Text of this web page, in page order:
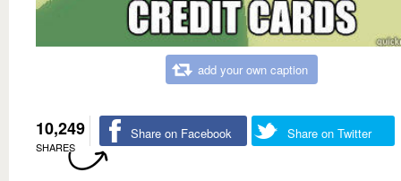
add your own caption
10,249
SHARES
Share on Facebook Share on Twitter